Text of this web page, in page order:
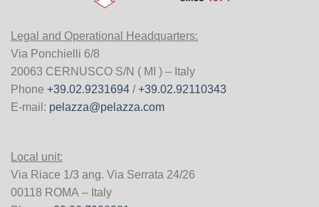
Legal and Operational Headquarters:
Via Ponchielli 6/8
20063 CERNUSCO S/N ( MI ) – Italy
Phone +39.02.9231694 /+39.02.92110343
E-mail: pelazza@pelazza.com
Local unit:
Via Riace 1/3 ang. Via Serrata 24/26
00118 ROMA – Italy